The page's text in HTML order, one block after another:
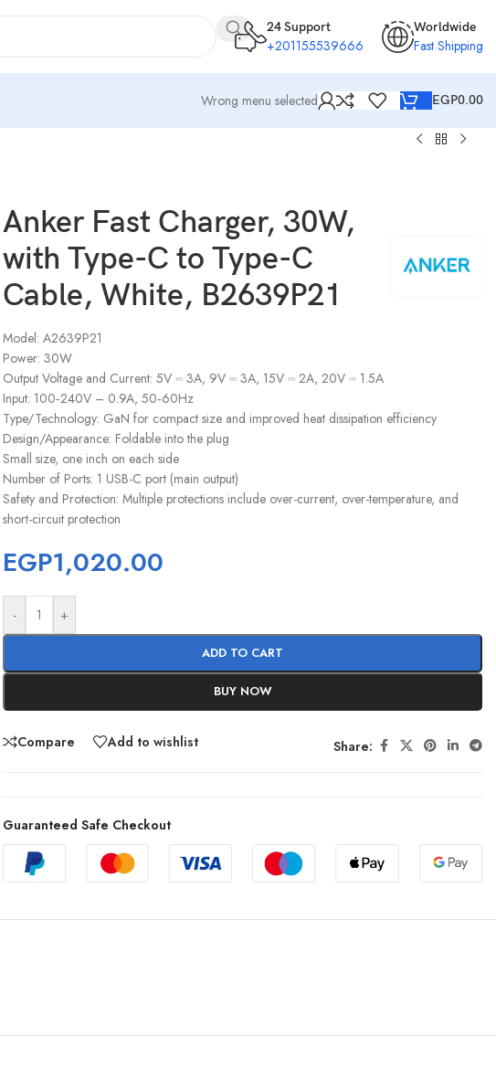
24 Support
+201155539666
Worldwide
Fast Shipping
Wrong menu selected EGP0.00
Anker Fast Charger, 30W,
with Type-C to Type-C
Cable, White, B2639P21
Model: A2639P21
Power: 30W
Output Voltage and Current: 5V ⎓ 3A, 9V ⎓ 3A, 15V ⎓ 2A, 20V ⎓ 1.5A
Input: 100‑240V – 0.9A, 50‑60Hz
Type/Technology: GaN for compact size and improved heat dissipation efficiency
Design/Appearance: Foldable into the plug
Small size, one inch on each side
Number of Ports: 1 USB-C port (main output)
Safety and Protection: Multiple protections include over-current, over-temperature, and
short-circuit protection
EGP1,020.00
- +
ADD TO CART
BUY NOW
Compare Add to wishlist Share:
Guaranteed Safe Checkout